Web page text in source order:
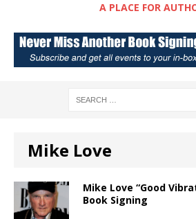
A PLACE FOR
Mike Love
Mike Love “Good
Book Signing